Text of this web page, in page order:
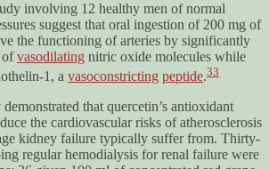
involving 12 healthy men of normal
suggest that oral ingestion of 200 mg of
the functioning of arteries by significantly
ofvasodilating nitric oxide molecules while
1, a vasoconstricting peptide.33
that quercetin’s antioxidant
the cardiovascular risks of atherosclerosis
kidney failure typically suffer from. Thirty-
regular hemodialysis for renal failure were